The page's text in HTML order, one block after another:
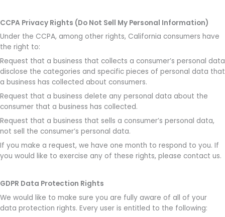
CCPA Privacy Rights (Do Not Sell My Personal Information)
Under the CCPA, among other rights, California consumers have
the right to:
Request that a business that collects a consumer’s personal data
disclose the categories and specific pieces of personal data that
a business has collected about consumers.
Request that a business delete any personal data about the
consumer that a business has collected.
Request that a business that sells a consumer’s personal data,
not sell the consumer’s personal data.
If you make a request, we have one month to respond to you. If
you would like to exercise any of these rights, please contact us.
GDPR Data Protection Rights
We would like to make sure you are fully aware of all of your
data protection rights. Every user is entitled to the following: